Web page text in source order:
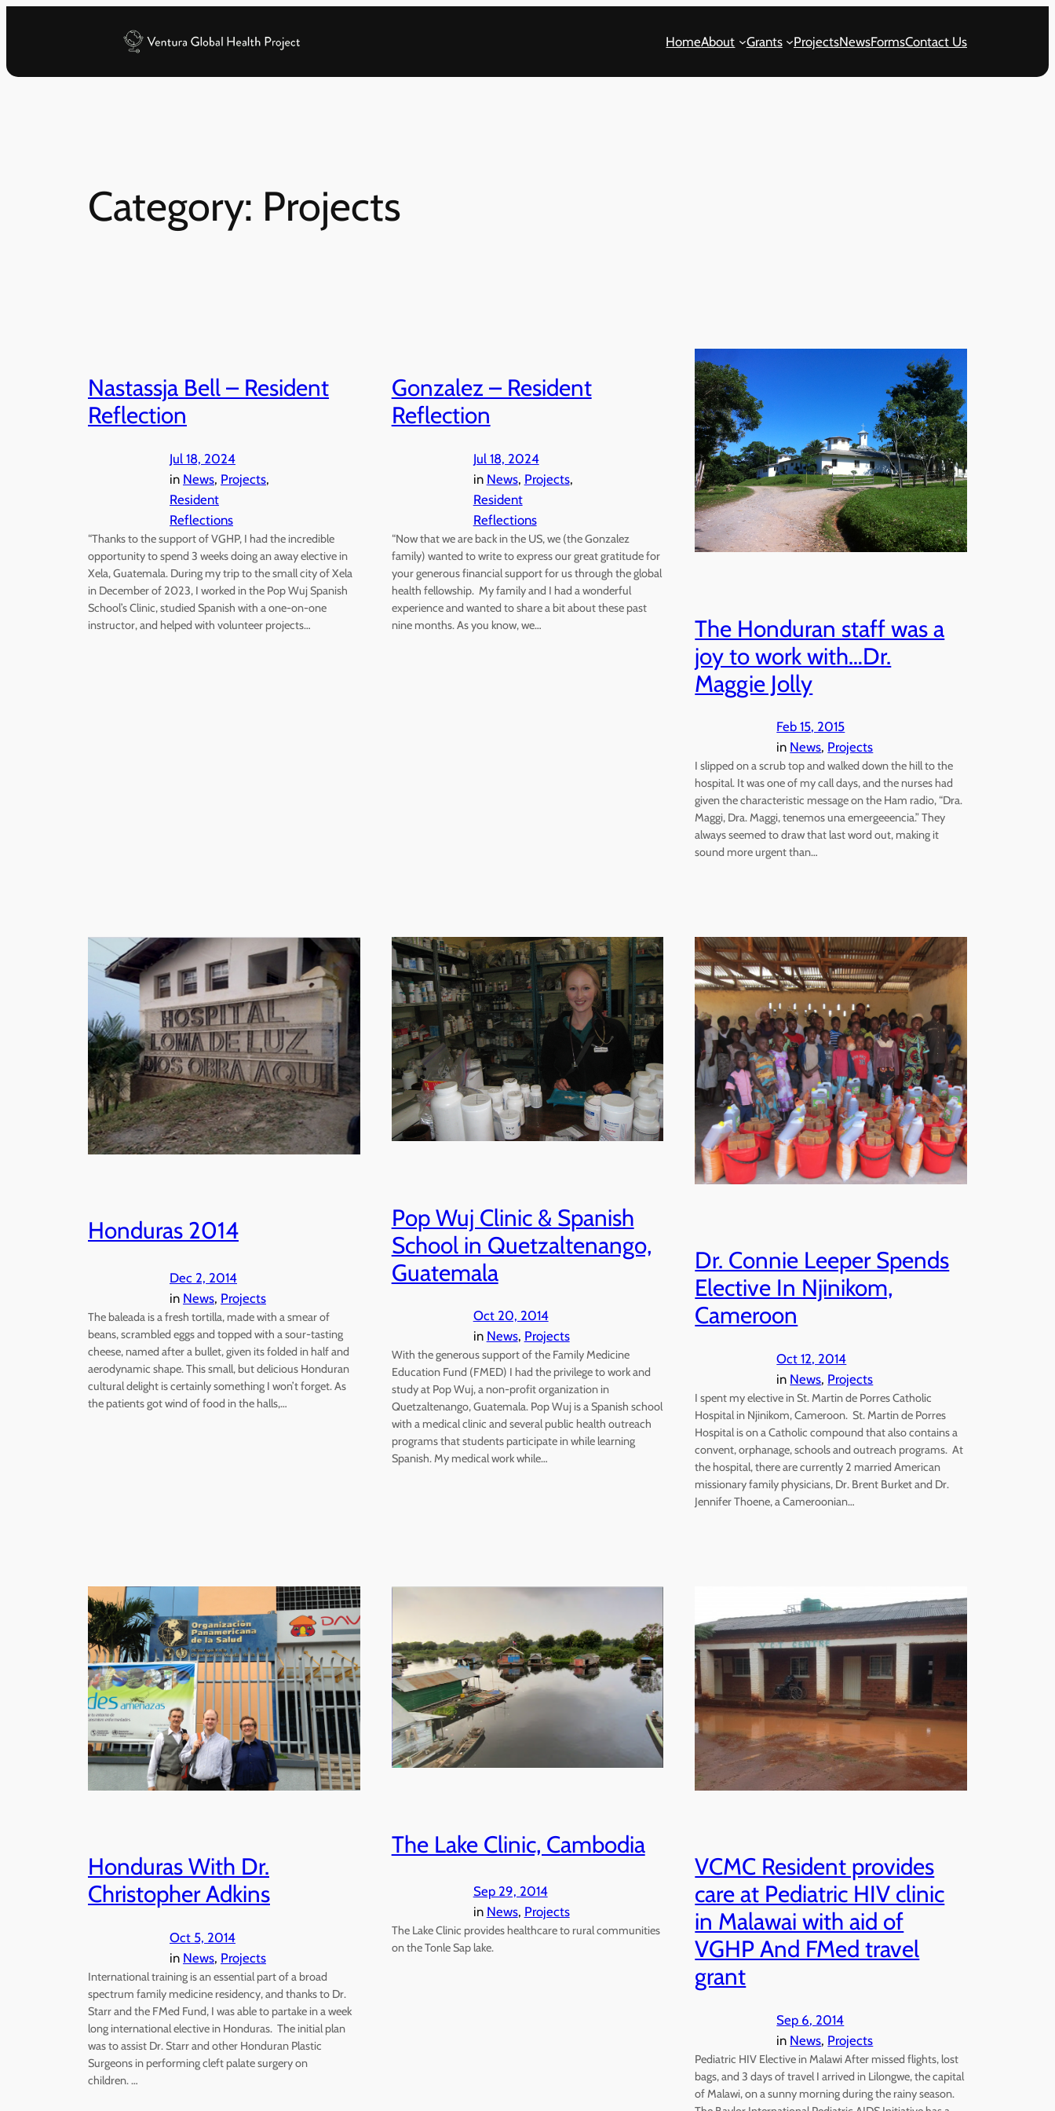
HomeAbout Grants ProjectsNewsFormsContact Us
Category: Projects
Nastassja Bell – Resident
Reflection
Jul 18, 2024
in News, Projects
Resident
Reflections
“Thanks to the support of VGHP, I had the incredible
opportunity to spend 3 weeks doing an away elective in
Xela, Guatemala. During my trip to the small city of Xela
in December of 2023, I worked in the Pop Wuj Spanish
School’s Clinic, studied Spanish with a one-on-one
instructor, and helped with volunteer projects…
Gonzalez – Resident
Reflection
Jul 18, 2024
in News, Projects
Resident
Reflections
“Now that we are back in the US, we (the Gonzalez
family) wanted to write to express our great gratitude for
your generous financial support for us through the global
health fellowship. My family and I had a wonderful
experience and wanted to share a bit about these past
nine months. As you know, we…
The Honduran staff was a
joy to work with…Dr.
Maggie Jolly
Feb 15, 2015
in News, Projects
I slipped on a scrub top and walked down the hill to the
hospital. It was one of my call days, and the nurses had
given the characteristic message on the Ham radio, “Dra.
Maggi, Dra. Maggi, tenemos una emergeeencia.” They
always seemed to draw that last word out, making it
sound more urgent than…
Honduras 2014
Dec 2, 2014
in News, Projects
The baleada is a fresh tortilla, made with a smear of
beans, scrambled eggs and topped with a sour-tasting
cheese, named after a bullet, given its folded in half and
aerodynamic shape. This small, but delicious Honduran
cultural delight is certainly something I won’t forget. As
the patients got wind of food in the halls,…
Pop Wuj Clinic & Spanish
School in Quetzaltenango,
Guatemala
Oct 20, 2014
in News, Projects
With the generous support of the Family Medicine
Education Fund (FMED) I had the privilege to work and
study at Pop Wuj, a non-profit organization in
Quetzaltenango, Guatemala. Pop Wuj is a Spanish school
with a medical clinic and several public health outreach
programs that students participate in while learning
Spanish. My medical work while…
Dr. Connie Leeper Spends
Elective In Njinikom,
Cameroon
Oct 12, 2014
in News, Projects
I spent my elective in St. Martin de Porres Catholic
Hospital in Njinikom, Cameroon. St. Martin de Porres
Hospital is on a Catholic compound that also contains a
convent, orphanage, schools and outreach programs. At
the hospital, there are currently 2 married American
missionary family physicians, Dr. Brent Burket and Dr.
Jennifer Thoene, a Cameroonian…
Honduras With Dr.
Christopher Adkins
Oct 5, 2014
in News, Projects
International training is an essential part of a broad
spectrum family medicine residency, and thanks to Dr.
Starr and the FMed Fund, I was able to partake in a week
long international elective in Honduras. The initial plan
was to assist Dr. Starr and other Honduran Plastic
Surgeons in performing cleft palate surgery on
children. …
The Lake Clinic, Cambodia
Sep 29, 2014
in News, Projects
The Lake Clinic provides healthcare to rural communities
on the Tonle Sap lake.
VCMC Resident provides
care at Pediatric HIV clinic
in Malawai with aid of
VGHP And FMed travel
grant
Sep 6, 2014
in News, Projects
Pediatric HIV Elective in Malawi After missed flights, lost
bags, and 3 days of travel I arrived in Lilongwe, the capital
of Malawi, on a sunny morning during the rainy season.